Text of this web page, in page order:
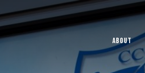
About